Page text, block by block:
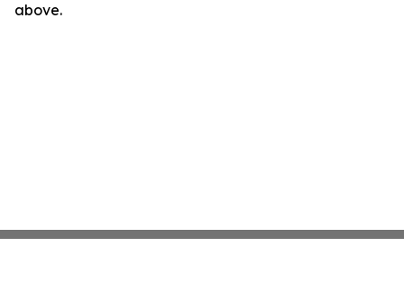
above.